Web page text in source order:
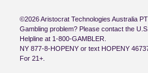
©2026 Aristocrat Technologies Australia
Gambling problem? Please contact the
Helpline at 1-800-GAMBLER.
NY 877-8-HOPENY or text HOPENY
For 21+.